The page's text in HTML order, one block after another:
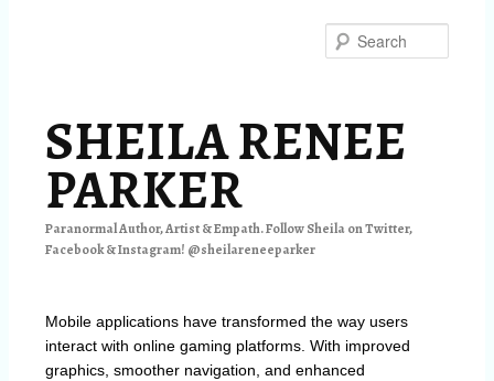
SHEILA RENEE
PARKER
Paranormal Author, Artist & Empath. Follow Sheila on Twitter,
Facebook & Instagram! @sheilareneeparker
Mobile applications have transformed the way users
interact with online gaming platforms. With improved
graphics, smoother navigation, and enhanced